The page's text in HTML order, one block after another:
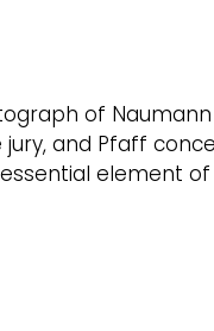
of
and Pfaff
element